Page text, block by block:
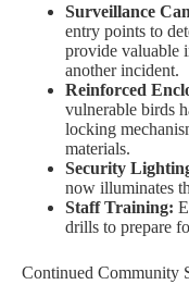
Surveillance
entry points to
provide valuable
another incident.
Reinforced
vulnerable birds
locking
materials.
Security
now illuminates
Staff Training:
drills to prepare
Continued Community